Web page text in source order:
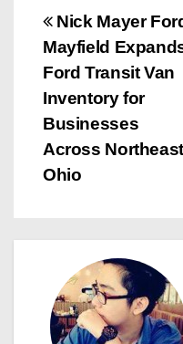
P
o
s
t
n
g
Nick Mayer
Mayfield
Ford Transit Van
Inventory for
Businesses
Across Northeast
Ohio